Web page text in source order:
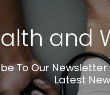
and
To Our
Latest